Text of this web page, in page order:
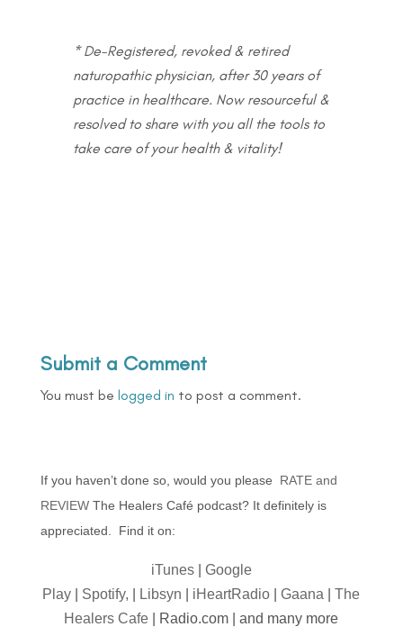
* De-Registered, revoked & retired
naturopathic physician, after 30 years of
practice in healthcare. Now resourceful &
resolved to share with you all the tools to
take care of your health & vitality!
Submit a Comment
You must be logged in to post a comment.
If you haven’t done so, would you please RATE and
REVIEWThe Healers Café podcast? It definitely is
appreciated. Find it on:
iTunes| Google
Play
Spotify, Libsyn iHeartRadio |Gaana |The
Healers Cafe | Radio.com | and many more